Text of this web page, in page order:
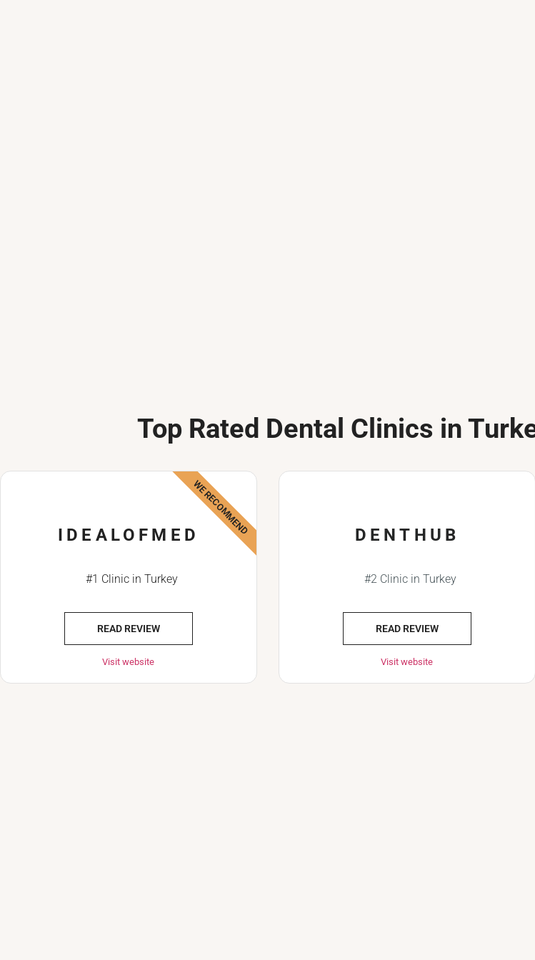
Top Rated Dental Clinics in
IDEALOFMED
#1 Clinic in Turkey
READ REVIEW
Visit website
WE RECOMMEND DENTHUB
#2 Clinic in Turkey
READ REVIEW
Visit website